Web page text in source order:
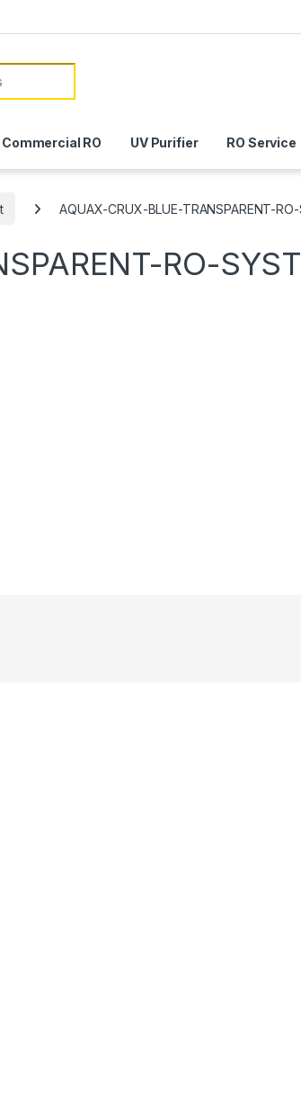
Commercial RO UV Purifier RO Service
AQUAX-CRUX-BLUE-TRANSPARENT-
RO-